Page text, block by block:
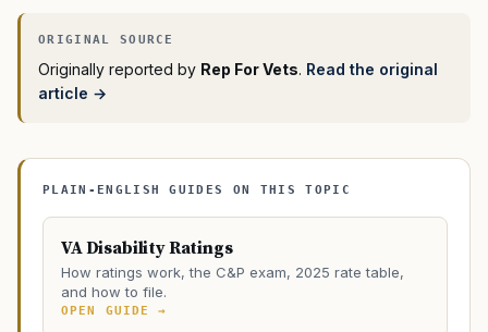
Originally reported by Rep For Vets. Read the original
article →
PLAIN-ENGLISH GUIDES ON THIS TOPIC
VA Disability Ratings
How ratings work, the C&P exam, 2025 rate table,
and how to file.
OPEN GUIDE →